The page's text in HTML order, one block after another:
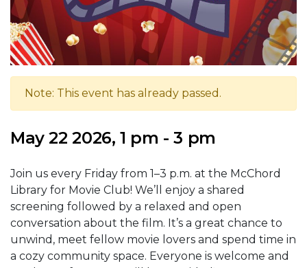
Note: This event has already passed.
May 22 2026, 1 pm - 3 pm
Join us every Friday from 1–3 p.m. at the McChord
Library for Movie Club! We’ll enjoy a shared
screening followed by a relaxed and open
conversation about the film. It’s a great chance to
unwind, meet fellow movie lovers and spend time in
a cozy community space. Everyone is welcome and